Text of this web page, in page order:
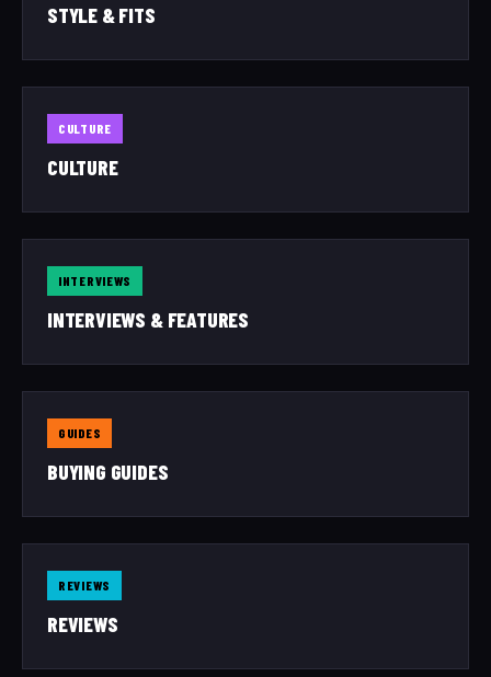
STYLE & FITS
CULTURE
CULTURE
INTERVIEWS
INTERVIEWS & FEATURES
GUIDES
BUYING GUIDES
REVIEWS
REVIEWS